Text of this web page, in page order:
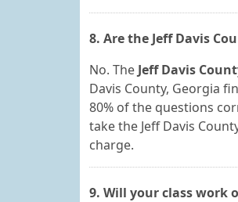
8. Are the Jeff Davis
No. The Jeff Davis
Davis County, Georgia
80% of the questions
take the Jeff Davis
charge.
9. Will your class work